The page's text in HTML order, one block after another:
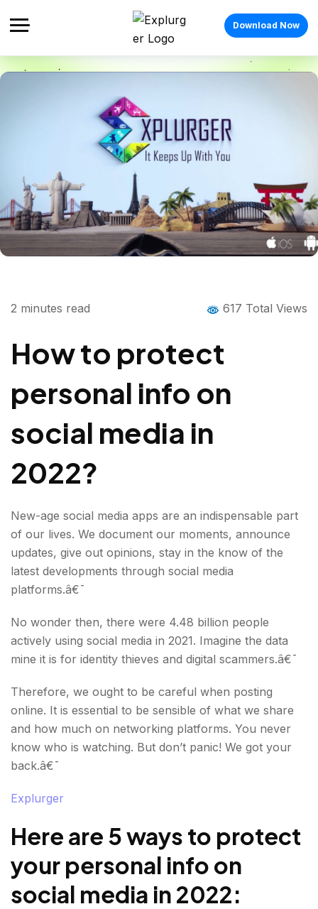
Download Now
How to protect personal info on social
2 minutes read 617 Total Views
How to protect
personal info on
social media in
2022?
New-age social media apps are an indispensable part
of our lives. We document our moments, announce
updates, give out opinions, stay in the know of the
latest developments through social media
platforms.â€¯
No wonder then, there were 4.48 billion people
actively using social media in 2021. Imagine the data
mine it is for identity thieves and digital scammers.â€¯
Therefore, we ought to be careful when posting
online. It is essential to be sensible of what we share
and how much on networking platforms. You never
know who is watching. But don’t panic! We got your
back.â€¯
Explurger
Here are 5 ways to protect
your personal info on
social media in 2022: